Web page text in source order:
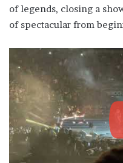
of legends, closing a
of spectacular from